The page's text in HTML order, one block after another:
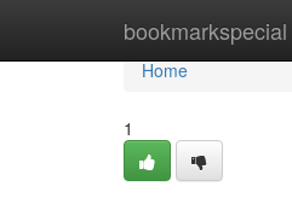
bookmarkspecial
Home
Home
1